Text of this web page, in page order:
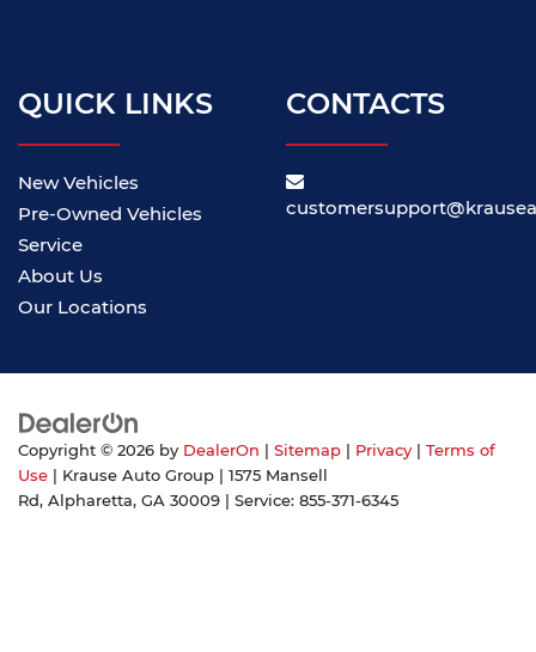
QUICK LINKS
New Vehicles
Pre-Owned Vehicles
Service
About Us
Our Locations
CONTACTS
Copyright © 2026 by DealerOn Sitemap Privacy
Terms of
Use | Krause Auto Group
1575 Mansell
Rd, Alpharetta, GA 30009 | Service: 855-371-6345